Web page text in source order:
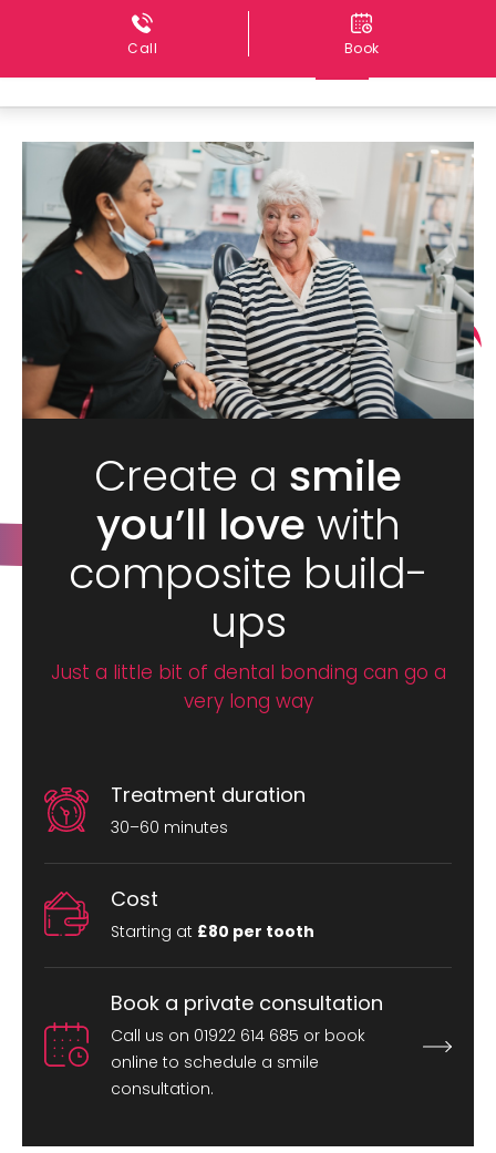
Call Book
Create a smile
you’ll love with
composite build-
ups
Just a little bit of dental bonding can go a
very long way
Treatment duration
30–60 minutes
Cost
Starting at £80 per tooth
Book a private consultation
Call us on 01922 614 685 or book
online to schedule a smile
consultation.